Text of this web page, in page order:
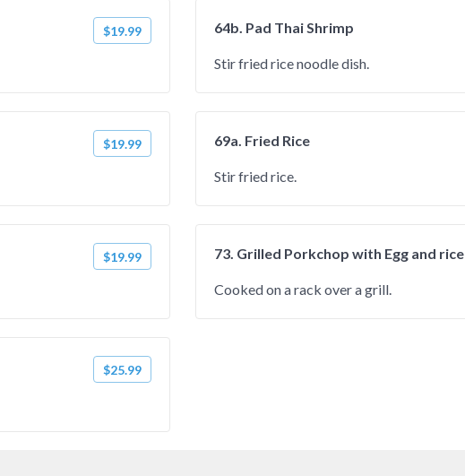
$19.99 64b. Pad Thai Shrimp
Stir fried rice noodle dish.
$19.99 69a. Fried Rice
Stir fried rice.
$19.99 73. Grilled Porkchop with Egg and rice
Cooked on a rack over a grill.
$25.99